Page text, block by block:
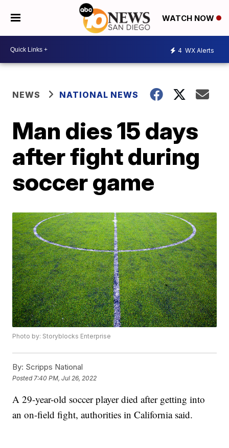
WATCH NOW
4 WX Alerts
NEWS NATIONAL NEWS
Man dies 15 days
after fight during
soccer game
Photo by: Storyblocks Enterprise
By: Scripps National
Posted 7:40 PM, Jul 26, 2022
A 29-year-old soccer player died after getting into
an on-field fight, authorities in California said.